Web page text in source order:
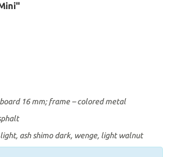
16 mm; frame – colored metal
ash shimo dark, wenge, light walnut